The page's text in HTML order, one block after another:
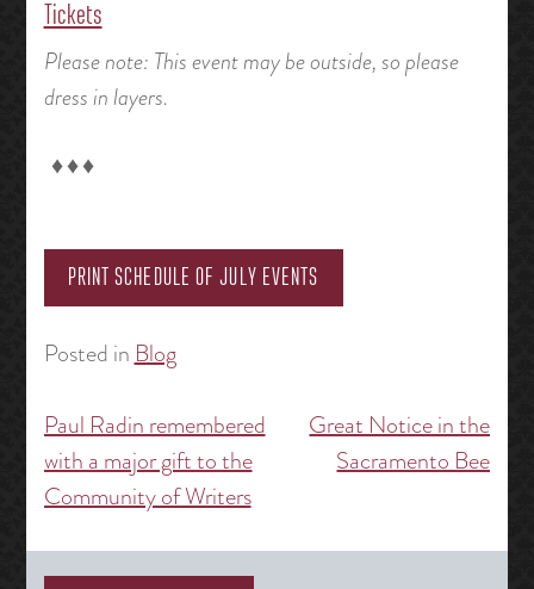
Tickets
Please note: This event may be outside, so please
dress in layers.
♦ ♦ ♦
PRINT SCHEDULE OF JULY EVENTS
Posted inBlog
Post
navigation
Paul Radin remembered
with a major gift to the
Community of Writers
Great Notice in the
Sacramento Bee